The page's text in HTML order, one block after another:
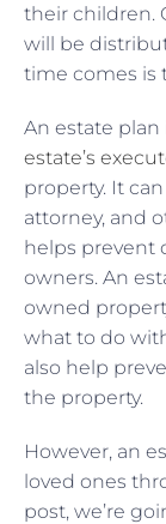
their children.
will be
time comes is
An estate
estate’s
property. It
attorney, and
helps prevent
owners. An
owned
what to do
also help
the property.
However, an
loved ones
post, we’re